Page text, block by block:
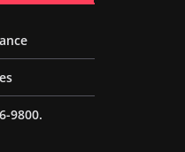
9800.